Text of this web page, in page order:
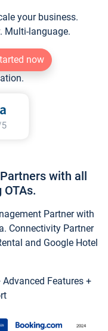
your business.
Multi-language.
now
with all
Partner with
Connectivity Partner
and Google Hotel
Features +